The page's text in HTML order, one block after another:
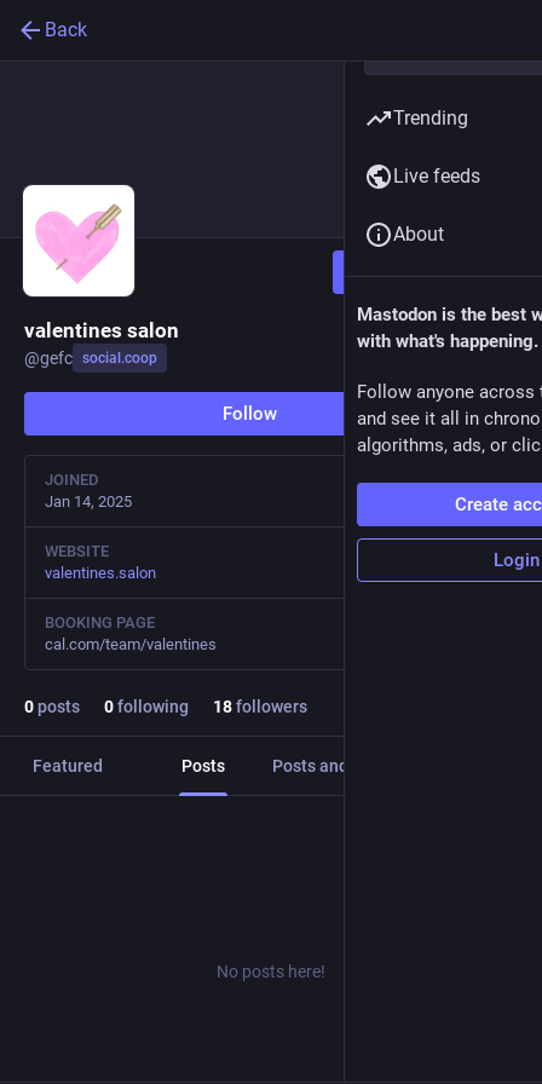
Back
Follow
valentines salon
@gefc social.coop
Follow
JOINED
Jan 14, 2025
WEBSITE
valentines.salon
BOOKING PAGE
cal.com/team/valentines
0posts 0following 18followers
Featured Posts Posts and replies
No posts here!
Trending
Live feeds
About
Mastodon is the best
with what's happening.
Follow anyone across
and see it all in
algorithms, ads, or
Create
Login